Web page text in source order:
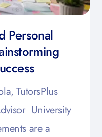
Personal
TutorsPlus
University
are a